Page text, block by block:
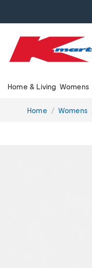
Home & Living Womens
You
Home Womens